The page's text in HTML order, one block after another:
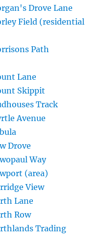
Drove Lane
Field (residential
Path
Lane
Skippit
Track
Avenue
Drove
Way
(area)
View
Lane
Row
Trading